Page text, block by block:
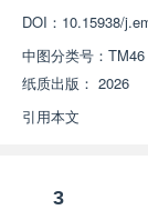
DOI： 10.15938/
中图分类号： TM46
纸质出版： 2026
引用本文
3